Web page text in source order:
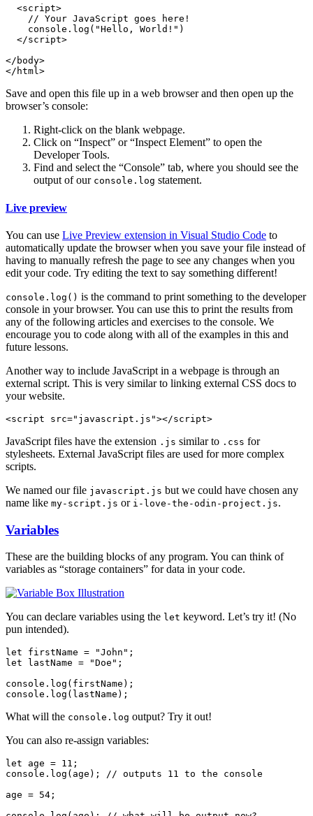
  <script>
    // Your JavaScript goes here!
    console.log("Hello, World!")
  </script>
</body>
Save and open this file up in a web browser and then open up the
browser’s console:
Right-click on the blank webpage.
Click on “Inspect” or “Inspect Element” to open the
Developer Tools.
Find and select the “Console” tab, where you should see the
output of our console.log statement.
Live preview
You can use Live Preview extension in Visual Studio Code to
automatically update the browser when you save your file instead of
having to manually refresh the page to see any changes when you
edit your code. Try editing the text to say something different!
console.log() is the command to print something to the developer
console in your browser. You can use this to print the results from
any of the following articles and exercises to the console. We
encourage you to code along with all of the examples in this and
future lessons.
Another way to include JavaScript in a webpage is through an
external script. This is very similar to linking external CSS docs to
your website.
JavaScript files have the extension .js similar to .css for
stylesheets. External JavaScript files are used for more complex
scripts.
We named our file javascript.js but we could have chosen any
name like my-script.js or i-love-the-odin-project.js.
Variables
These are the building blocks of any program. You can think of
variables as “storage containers” for data in your code.
You can declare variables using the let keyword. Let’s try it! (No
pun intended).
let firstName = "John";
let lastName = "Doe";
console.log(firstName);
What will the console.log output? Try it out!
You can also re-assign variables:
let age = 11;
console.log(age); // outputs 11 to the console
age = 54;